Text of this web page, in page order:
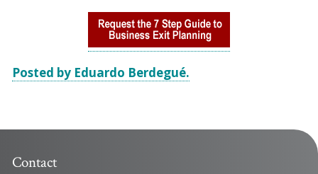
Posted by Eduardo Berdegué.
Contact